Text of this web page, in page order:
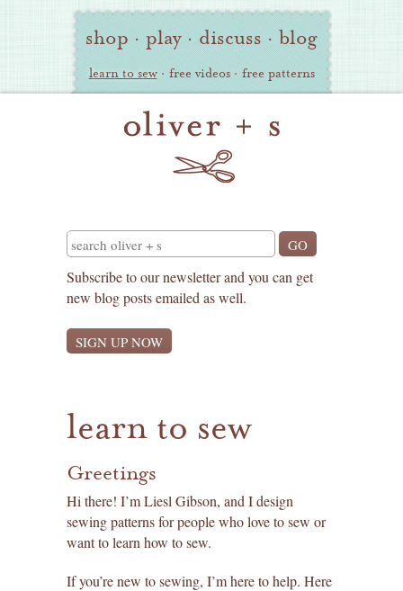
Site
Navigation
shop · play · discuss · blog
learn to sew · free videos · free patterns
Search
Subscribe to our newsletter and you can get
new blog posts emailed as well.
learn to sew
Greetings
Hi there! I’m Liesl Gibson, and I design
sewing patterns for people who love to sew or
want to learn how to sew.
If you’re new to sewing, I’m here to help. Here